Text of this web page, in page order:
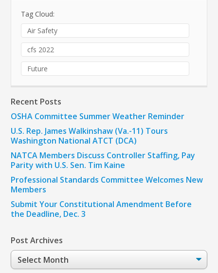
Tag Cloud:
Air Safety
cfs 2022
Future
Recent Posts
OSHA Committee Summer Weather Reminder
U.S. Rep. James Walkinshaw (Va.-11) Tours
Washington National ATCT (DCA)
NATCA Members Discuss Controller Staffing, Pay
Parity with U.S. Sen. Tim Kaine
Professional Standards Committee Welcomes New
Members
Submit Your Constitutional Amendment Before
the Deadline, Dec. 3
Post Archives
Post
Archives